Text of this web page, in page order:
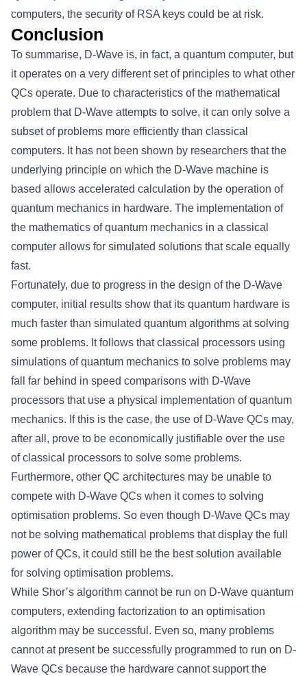
computers, the security of RSA keys could be at risk.
Conclusion
To summarise, D-Wave is, in fact, a quantum computer, but
it operates on a very different set of principles to what other
QCs operate. Due to characteristics of the mathematical
problem that D-Wave attempts to solve, it can only solve a
subset of problems more efficiently than classical
computers. It has not been shown by researchers that the
underlying principle on which the D-Wave machine is
based allows accelerated calculation by the operation of
quantum mechanics in hardware. The implementation of
the mathematics of quantum mechanics in a classical
computer allows for simulated solutions that scale equally
fast.
Fortunately, due to progress in the design of the D-Wave
computer, initial results show that its quantum hardware is
much faster than simulated quantum algorithms at solving
some problems. It follows that classical processors using
simulations of quantum mechanics to solve problems may
fall far behind in speed comparisons with D-Wave
processors that use a physical implementation of quantum
mechanics. If this is the case, the use of D-Wave QCs may,
after all, prove to be economically justifiable over the use
of classical processors to solve some problems.
Furthermore, other QC architectures may be unable to
compete with D-Wave QCs when it comes to solving
optimisation problems. So even though D-Wave QCs may
not be solving mathematical problems that display the full
power of QCs, it could still be the best solution available
for solving optimisation problems.
While Shor’s algorithm cannot be run on D-Wave quantum
computers, extending factorization to an optimisation
algorithm may be successful. Even so, many problems
cannot at present be successfully programmed to run on D-
Wave QCs because the hardware cannot support the